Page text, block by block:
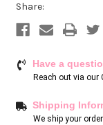
Share:
Have a
Reach out via our
Shipping
We ship your